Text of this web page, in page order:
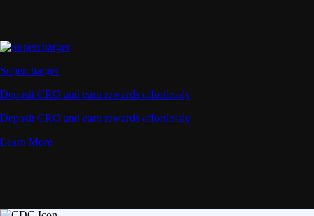
Supercharger
Deposit CRO and earn rewards effortlessly
Deposit CRO and earn rewards effortlessly
Learn More